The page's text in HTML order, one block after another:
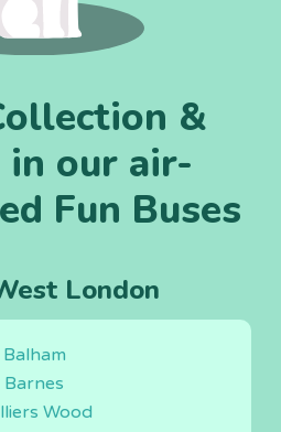
&
in our air-
Fun Buses
London
Balham
Barnes
Wood